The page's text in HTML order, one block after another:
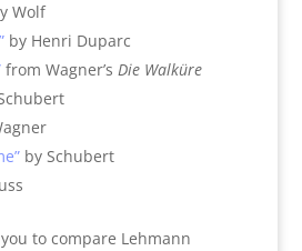
Wolf
by Henri Duparc
from Wagner’s Die Walküre
by Schubert
to compare Lehmann